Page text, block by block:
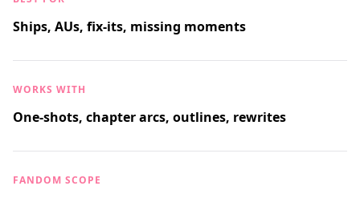
Ships, AUs, fix-its, missing moments
WORKS WITH
One-shots, chapter arcs, outlines, rewrites
FANDOM SCOPE